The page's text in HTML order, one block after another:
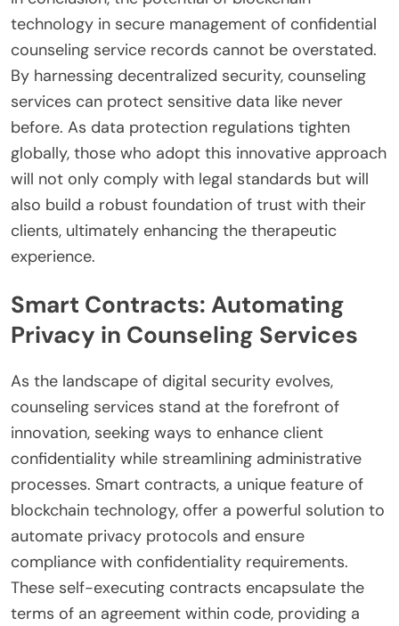
technology in secure management of confidential
counseling service records cannot be overstated.
By harnessing decentralized security, counseling
services can protect sensitive data like never
before. As data protection regulations tighten
globally, those who adopt this innovative approach
will not only comply with legal standards but will
also build a robust foundation of trust with their
clients, ultimately enhancing the therapeutic
experience.
Smart Contracts: Automating
Privacy in Counseling Services
As the landscape of digital security evolves,
counseling services stand at the forefront of
innovation, seeking ways to enhance client
confidentiality while streamlining administrative
processes. Smart contracts, a unique feature of
blockchain technology, offer a powerful solution to
automate privacy protocols and ensure
compliance with confidentiality requirements.
These self-executing contracts encapsulate the
terms of an agreement within code, providing a